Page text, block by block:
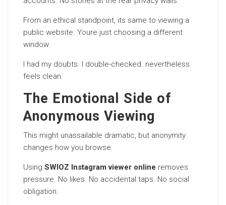
From an ethical standpoint, its same to viewing a
public website. Youre just choosing a different
window.
I had my doubts. I double-checked. nevertheless
feels clean.
The Emotional Side of
Anonymous Viewing
This might unassailable dramatic, but anonymity
changes how you browse.
Using SWIOZ Instagram viewer online removes
pressure. No likes. No accidental taps. No social
obligation.